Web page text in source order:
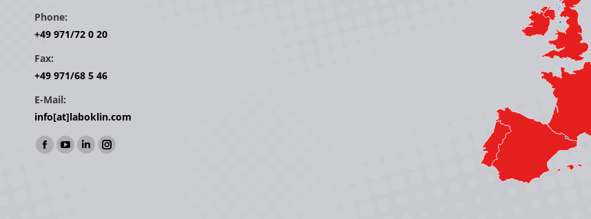
Phone:
+49 971/72 0 20
Fax:
+49 971/68 5 46
E-Mail:
info[at]laboklin.com
Find us on:
Facebook
YouTube
LinkedinInstagram